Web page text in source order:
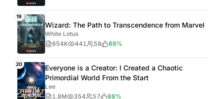
19
Wizard: The Path to Transcendence from Marvel
White Lotus
654K
441 58 88%
20
Everyone is a Creator: I Created a Chaotic
Primordial World From the Start
Lee
1.8M
354 57 88%